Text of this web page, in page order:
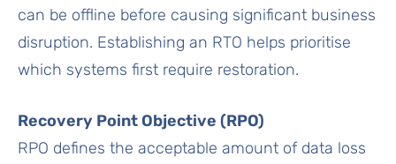
can be offline before causing significant business
disruption. Establishing an RTO helps prioritise
which systems first require restoration.
Recovery Point Objective (RPO)
RPO defines the acceptable amount of data loss